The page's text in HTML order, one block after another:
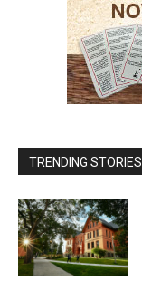
TRENDING STORIES